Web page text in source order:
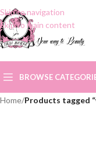
Skip to navigation
Skip to main content
BROWSE
Home/Products tagged